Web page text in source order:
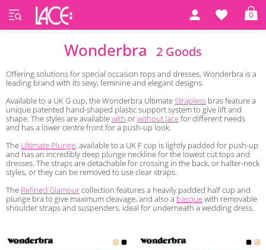
0
Home Wonderbra
Wonderbra 2 Goods
Offering solutions for special occasion tops and dresses, Wonderbra is a
leading brand with its sexy, feminine and elegant designs.
Available to a UK G cup, the Wonderbra UltimateStrapless bras feature a
unique patented hand-shaped plastic support system to give lift and
shape. The styles are availablewith orwithout lacefor different needs
and has a lower centre front for a push-up look.
The Ultimate Plunge, available to a UK F cup is lightly padded for push-up
and has an incredibly deep plunge neckline for the lowest cut tops and
dresses. The straps are detachable for crossing in the back, or halter-neck
styles, or they can be removed to use clear straps.
The Refined Glamourcollection features a heavily padded half cup and
plunge bra to give maximum cleavage, and also a basquewith removable
shoulder straps and suspenders, ideal for underneath a wedding dress.